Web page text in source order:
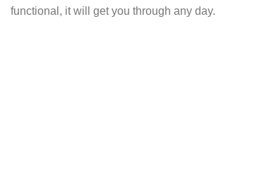
functional, it will get you through any day.